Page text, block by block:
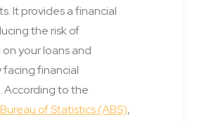
It provides a financial
the risk of
your loans and
financial
According to the
of Statistics (ABS),